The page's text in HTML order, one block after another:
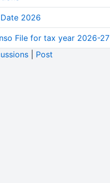
2026
File for tax year 2026-27
| Post